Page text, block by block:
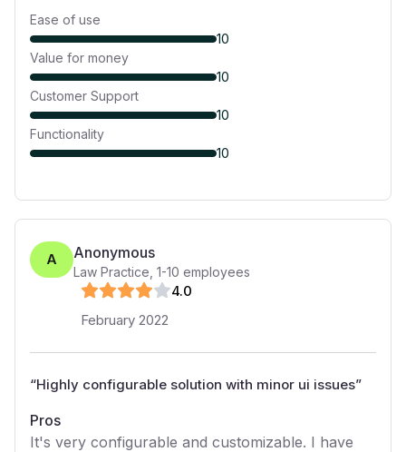
Ease of use
10
Value for money
10
Customer Support
10
Functionality
10
A Anonymous
Law Practice 1-10 employees
4.0
February 2022
“Highly configurable solution with minor ui issues”
Pros
It's very configurable and customizable. I have